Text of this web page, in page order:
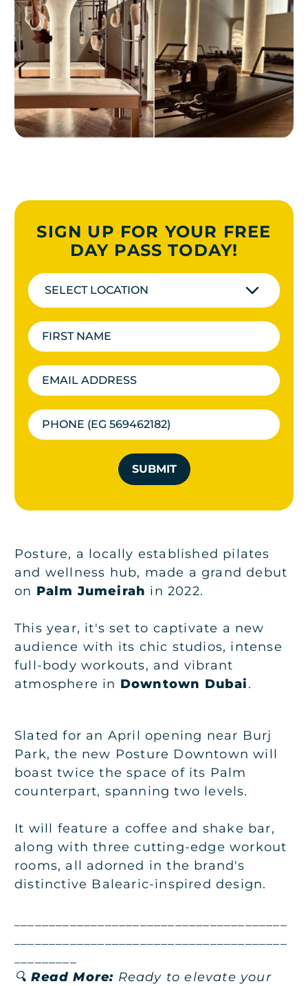
SIGN UP FOR YOUR FREE
DAY PASS TODAY!
SELECT LOCATION
SUBMIT
Posture, a locally established pilates
and wellness hub, made a grand debut
on Palm Jumeirah in 2022.
This year, it's set to captivate a new
audience with its chic studios, intense
full-body workouts, and vibrant
atmosphere in Downtown Dubai.
Slated for an April opening near Burj
Park, the new Posture Downtown will
boast twice the space of its Palm
counterpart, spanning two levels.
It will feature a coffee and shake bar,
along with three cutting-edge workout
rooms, all adorned in the brand's
distinctive Balearic-inspired design.
🔍Read More: Ready to elevate your